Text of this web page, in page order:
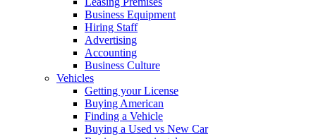
Business Equipment
Hiring Staff
Advertising
Accounting
Business Culture
Vehicles
Getting your License
Buying American
Finding a Vehicle
Buying a Used vs New Car